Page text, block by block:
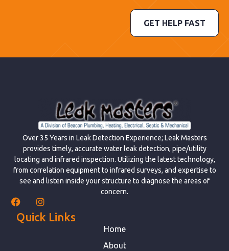
GET HELP FAST
Over 35 Years in Leak Detection Experience; Leak Masters
provides timely, accurate water leak detection, pipe/utility
locating and infrared inspection. Utilizing the latest technology,
from correlation equipment to infrared surveys, and expertise to
see and listen inside your structure to diagnose the areas of
concern.
Quick Links
Home
About